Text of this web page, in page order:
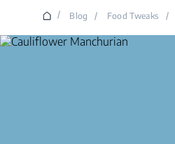
/ Blog / Food Tweaks /